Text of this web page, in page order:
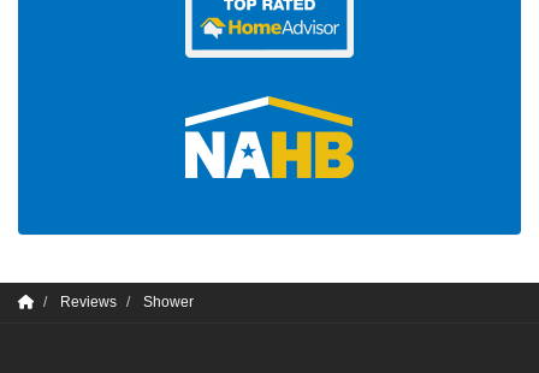
Reviews Shower